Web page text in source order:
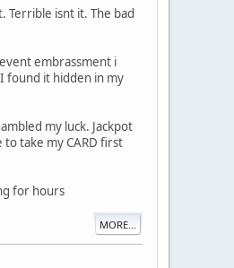
Terrible isnt it. The bad
embrassment i
found it hidden in my
my luck. Jackpot
take my CARD first
for hours
MORE...